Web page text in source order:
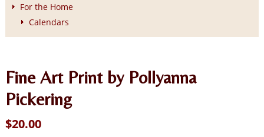
For the Home
Calendars
Fine Art Print by Pollyanna
Pickering
$20.00